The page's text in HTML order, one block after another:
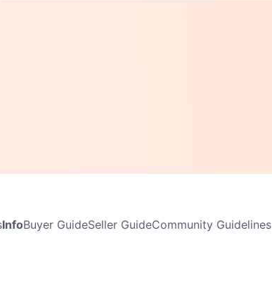
InfoBuyer GuideSeller GuideCommunity Guidelines